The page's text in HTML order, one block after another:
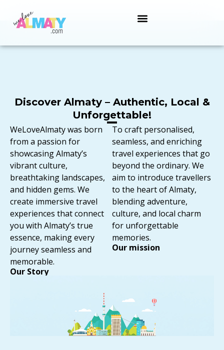
Discover Almaty – Authentic, Local &
Unforgettable!
WeLoveAlmaty was born
from a passion for
showcasing Almaty’s
vibrant culture,
breathtaking landscapes,
and hidden gems. We
create immersive travel
experiences that connect
you with Almaty’s true
essence, making every
journey seamless and
memorable.
Our Story
To craft personalised,
seamless, and enriching
travel experiences that go
beyond the ordinary. We
aim to introduce travellers
to the heart of Almaty,
blending adventure,
culture, and local charm
for unforgettable
memories.
Our mission